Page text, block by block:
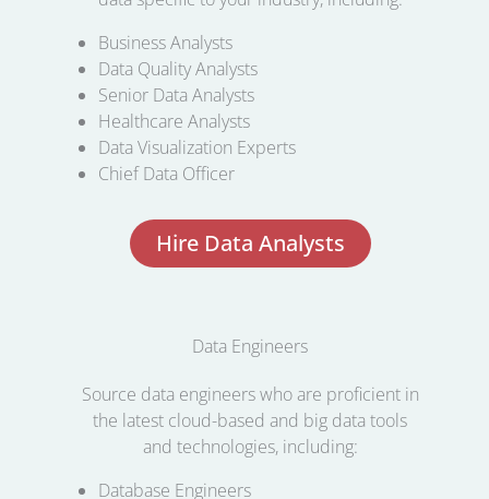
Business Analysts
Data Quality Analysts
Senior Data Analysts
Healthcare Analysts
Data Visualization Experts
Chief Data Officer
Hire Data Analysts
Data Engineers
Source data engineers who are proficient in
the latest cloud-based and big data tools
and technologies, including:
Database Engineers